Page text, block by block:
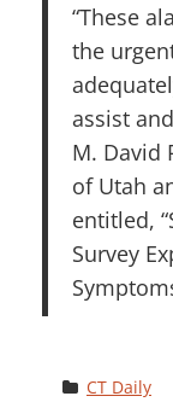
“These
the
assist
M. David
of Utah
entitled,
Survey
CT Daily